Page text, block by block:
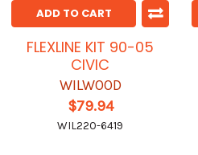
ADD TO CART
FLEXLINE KIT 90-05
CIVIC
WILWOOD
$79.94
WIL220-6419